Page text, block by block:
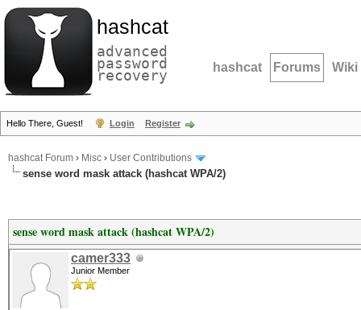
hashcat
advanced
password
recovery hashcat Forums Wiki
Hello There, Guest! Login Register
hashcat Forum › Misc › User Contributions
sense word mask attack (hashcat WPA/2)
sense word mask attack (hashcat WPA/2)
camer333
Junior Member